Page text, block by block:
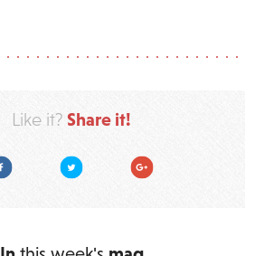
Like it? Share it!
Facebook Twitter Google Plus